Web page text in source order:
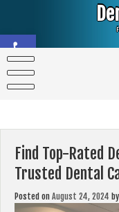
Open toolbar
Find Top-Rated
Trusted Dental
Posted on August 24, 2024 by